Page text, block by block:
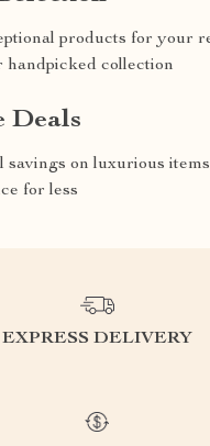
products for your
handpicked collection
Deals
savings on luxurious
for less
EXPRESS DELIVERY